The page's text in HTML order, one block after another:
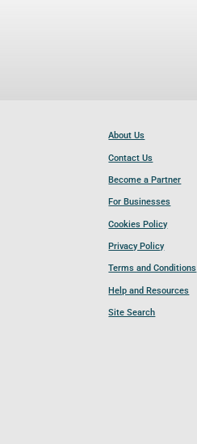
About Us
Contact Us
Become a Partner
For Businesses
Cookies Policy
Privacy Policy
Terms and Conditions
Help and Resources
Site Search